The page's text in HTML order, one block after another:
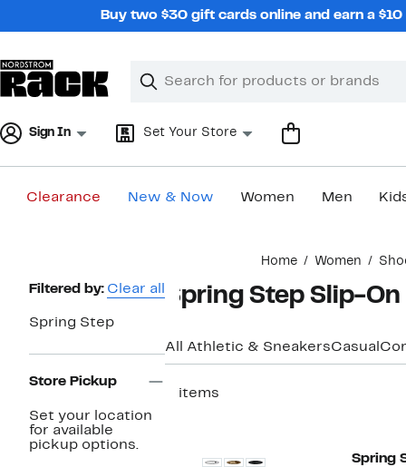
Buy two $30 gift cards online and earn a
Search
Clear
Clear
Sign In Set Your Store
Clearance New & Now Women Men
Home Women
Page
Filtered by: Clear all
Spring Step
Store Pickup
Set your location
for available
pickup options.
Spring Step Slip-
All Athletic & SneakersCasual
3 items
Spring